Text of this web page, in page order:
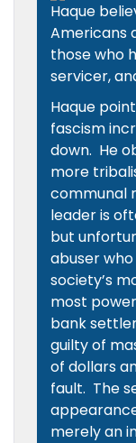
Haque
Americans
those who
servicer,
Haque
fascism
down. He
more
communal
leader is
but
abuser
society’s
most
bank
guilty of
of dollars
fault. The
merely an